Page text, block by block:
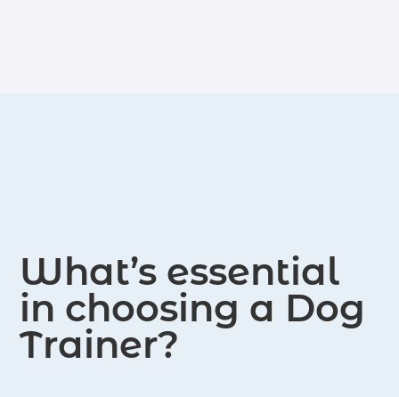
What’s essential
in choosing a Dog
Trainer?